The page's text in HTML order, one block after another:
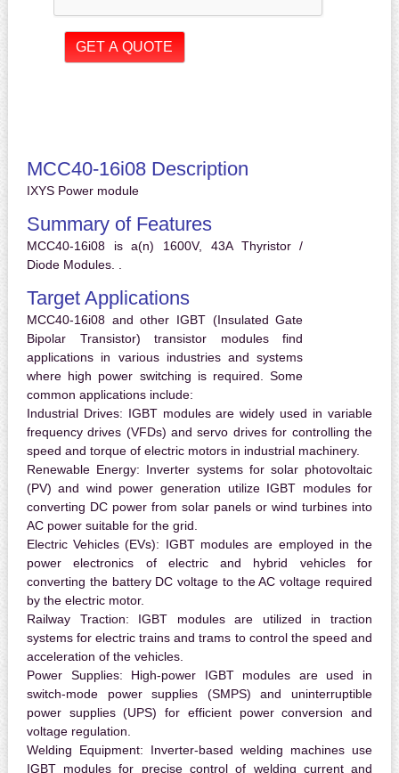
MCC40-16i08 Description
IXYS Power module
Summary of Features
MCC40-16i08 is a(n) 1600V, 43A Thyristor /
Diode Modules. .
Target Applications
MCC40-16i08 and other IGBT (Insulated Gate
Bipolar Transistor) transistor modules find
applications in various industries and systems
where high power switching is required. Some
common applications include:
Industrial Drives: IGBT modules are widely used in variable
frequency drives (VFDs) and servo drives for controlling the
speed and torque of electric motors in industrial machinery.
Renewable Energy: Inverter systems for solar photovoltaic
(PV) and wind power generation utilize IGBT modules for
converting DC power from solar panels or wind turbines into
AC power suitable for the grid.
Electric Vehicles (EVs): IGBT modules are employed in the
power electronics of electric and hybrid vehicles for
converting the battery DC voltage to the AC voltage required
by the electric motor.
Railway Traction: IGBT modules are utilized in traction
systems for electric trains and trams to control the speed and
acceleration of the vehicles.
Power Supplies: High-power IGBT modules are used in
switch-mode power supplies (SMPS) and uninterruptible
power supplies (UPS) for efficient power conversion and
voltage regulation.
Welding Equipment: Inverter-based welding machines use
IGBT modules for precise control of welding current and